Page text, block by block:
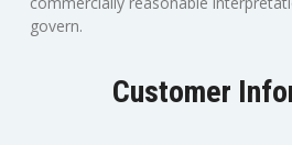
govern.
Customer